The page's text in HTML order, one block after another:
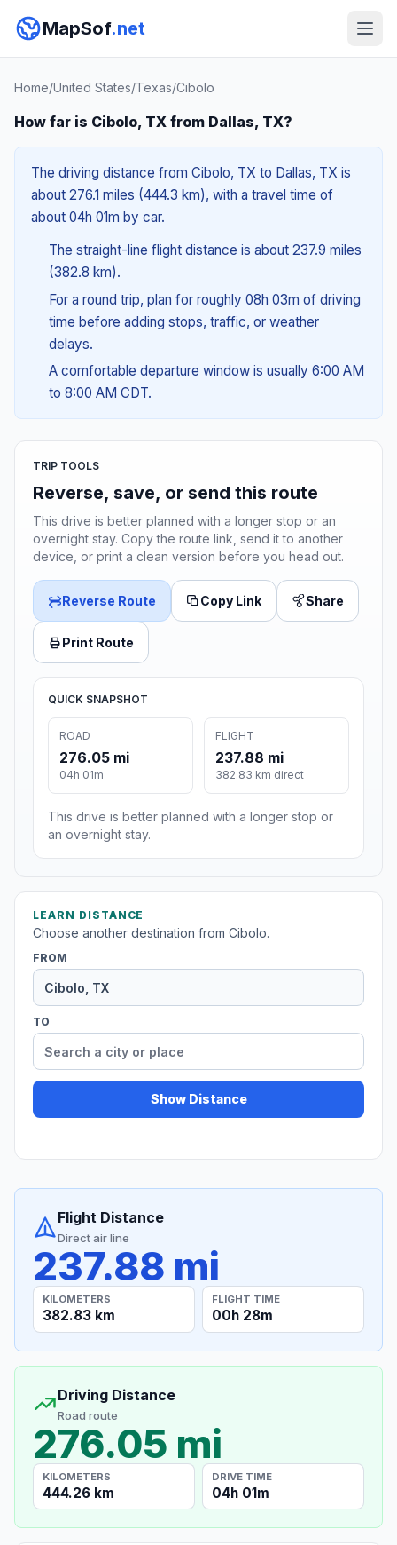
MapSof.net
Home/United States/Texas/Cibolo
How far is Cibolo, TX from Dallas, TX?
The driving distance from Cibolo, TX to Dallas, TX is
about 276.1 miles (444.3 km), with a travel time of
about 04h 01m by car.
The straight-line flight distance is about 237.9 miles
(382.8 km).
For a round trip, plan for roughly 08h 03m of driving
time before adding stops, traffic, or weather
delays.
A comfortable departure window is usually 6:00 AM
to 8:00 AM CDT.
TRIP TOOLS
Reverse, save, or send this route
This drive is better planned with a longer stop or an
overnight stay. Copy the route link, send it to another
device, or print a clean version before you head out.
Reverse Route Copy Link Share
Print Route
QUICK SNAPSHOT
ROAD
276.05 mi
04h 01m
FLIGHT
237.88 mi
382.83 km direct
This drive is better planned with a longer stop or
an overnight stay.
LEARN DISTANCE
Choose another destination from Cibolo.
FROM
TO
Show Distance
Flight Distance
Direct air line
237.88 mi
KILOMETERS
382.83 km
FLIGHT TIME
00h 28m
Driving Distance
Road route
276.05 mi
KILOMETERS
444.26 km
DRIVE TIME
04h 01m